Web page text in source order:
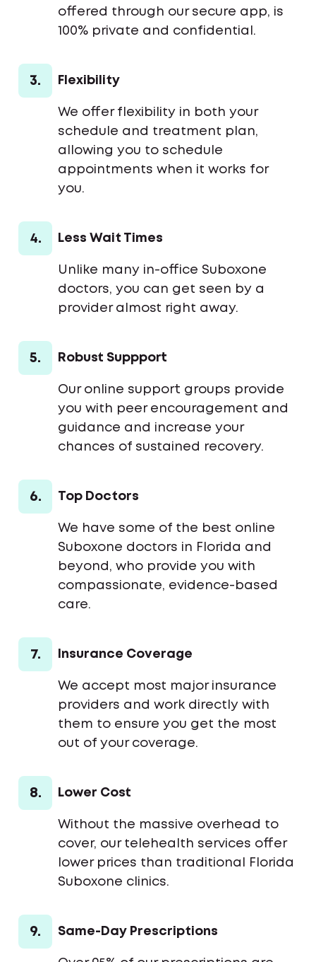
offered through our secure app, is
100% private and confidential.
3. Flexibility
We offer flexibility in both your
schedule and treatment plan,
allowing you to schedule
appointments when it works for
you.
4. Less Wait Times
Unlike many in-office Suboxone
doctors, you can get seen by a
provider almost right away.
5. Robust Suppport
Our online support groups provide
you with peer encouragement and
guidance and increase your
chances of sustained recovery.
6. Top Doctors
We have some of the best online
Suboxone doctors in Florida and
beyond, who provide you with
compassionate, evidence-based
care.
7. Insurance Coverage
We accept most major insurance
providers and work directly with
them to ensure you get the most
out of your coverage.
8. Lower Cost
Without the massive overhead to
cover, our telehealth services offer
lower prices than traditional Florida
Suboxone clinics.
9. Same-Day Prescriptions